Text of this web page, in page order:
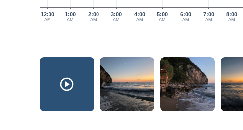
12:00
AM
1:00
AM
2:00
AM
4:00
AM
5:00
AM
6:00
AM
7:00
AM
8:00
AM
3:00
AM